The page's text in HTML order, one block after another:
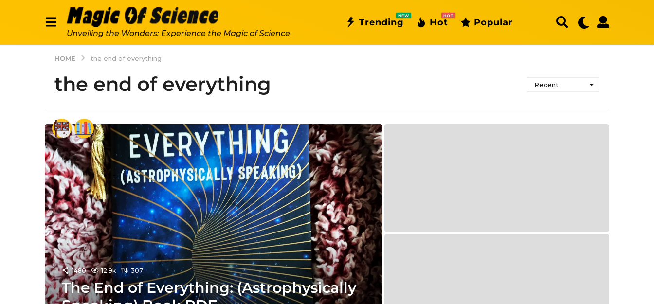
Unveiling the Wonders: Experience the Magic of Science
Trending
NEW
Hot
HOT
Popular
HOME the end of everything
the end of everything Recent
1480 12.9k 307
The End of Everything: (Astrophysically